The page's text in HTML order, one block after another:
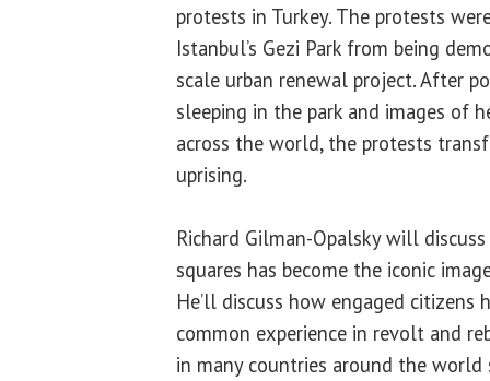
protests in Turkey. The protests
Istanbul’s Gezi Park from being
scale urban renewal project. After
sleeping in the park and images of
across the world, the protests
uprising.
Richard Gilman-Opalsky will
squares has become the iconic
He’ll discuss how engaged citizens
common experience in revolt and
in many countries around the world